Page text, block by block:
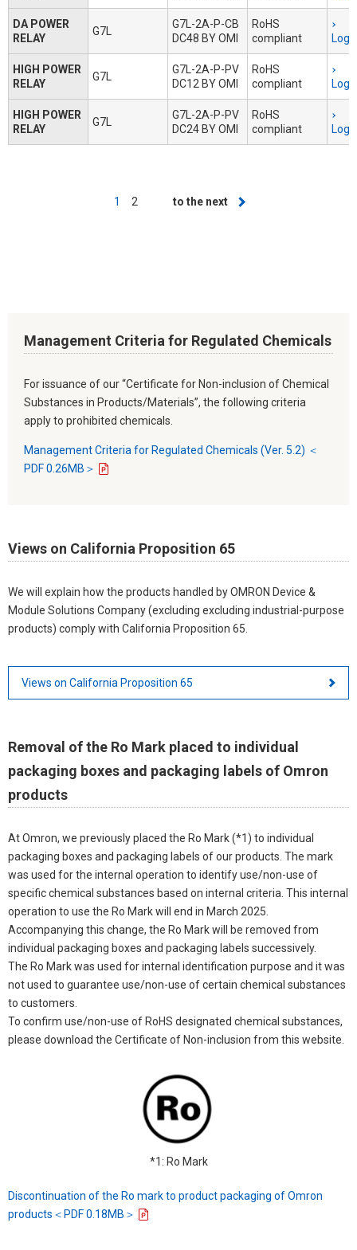
DA POWER
RELAY
G7L
G7L-2A-P-CB
DC48 BY OMI
RoHS
compliant
HIGH POWER
RELAY
G7L
G7L-2A-P-PV
DC12 BY OMI
RoHS
compliant
HIGH POWER
RELAY
G7L
G7L-2A-P-PV
DC24 BY OMI
RoHS
compliant
Current
1 Page
2
Next
to the next
Management Criteria for Regulated Chemicals
For issuance of our “Certificate for Non-inclusion of Chemical
Substances in Products/Materials”, the following criteria
apply to prohibited chemicals.
Management Criteria for Regulated Chemicals (Ver. 5.2) ＜
PDF 0.26MB＞
Views on California Proposition 65
We will explain how the products handled by OMRON Device &
Module Solutions Company (excluding excluding industrial-purpose
products) comply with California Proposition 65.
Views on California Proposition 65
Removal of the Ro Mark placed to individual
packaging boxes and packaging labels of Omron
products
At Omron, we previously placed the Ro Mark (*1) to individual
packaging boxes and packaging labels of our products. The mark
was used for the internal operation to identify use/non-use of
specific chemical substances based on internal criteria. This internal
operation to use the Ro Mark will end in March 2025.
Accompanying this change, the Ro Mark will be removed from
individual packaging boxes and packaging labels successively.
The Ro Mark was used for internal identification purpose and it was
not used to guarantee use/non-use of certain chemical substances
to customers.
To confirm use/non-use of RoHS designated chemical substances,
please download the Certificate of Non-inclusion from this website.
*1: Ro Mark
Discontinuation of the Ro mark to product packaging of Omron
products＜PDF 0.18MB＞